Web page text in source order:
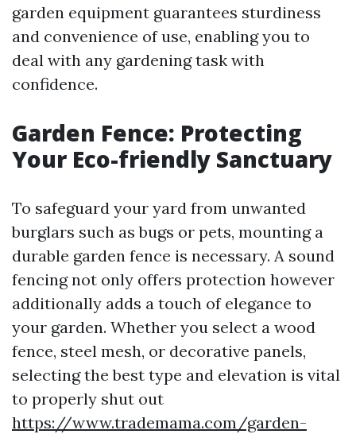
garden equipment guarantees sturdiness
and convenience of use, enabling you to
deal with any gardening task with
confidence.
Garden Fence: Protecting
Your Eco-friendly Sanctuary
To safeguard your yard from unwanted
burglars such as bugs or pets, mounting a
durable garden fence is necessary. A sound
fencing not only offers protection however
additionally adds a touch of elegance to
your garden. Whether you select a wood
fence, steel mesh, or decorative panels,
selecting the best type and elevation is vital
to properly shut out
https://www.trademama.com/garden-